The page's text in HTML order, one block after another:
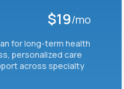
$19/mo
for long-term health
personalized care
across specialty